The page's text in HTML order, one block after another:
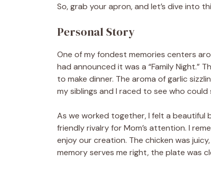
So, grab your apron, and let’s dive into
Personal Story
One of my fondest memories centers
had announced it was a “Family Night.”
to make dinner. The aroma of garlic
my siblings and I raced to see who
As we worked together, I felt a
friendly rivalry for Mom’s attention. I
enjoy our creation. The chicken was
memory serves me right, the plate was